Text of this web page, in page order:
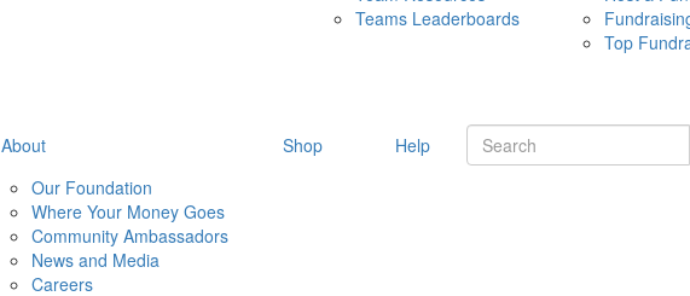
Teams Leaderboards
Top
About
Our Foundation
Where Your Money Goes
Community Ambassadors
News and Media
Careers
Shop Help